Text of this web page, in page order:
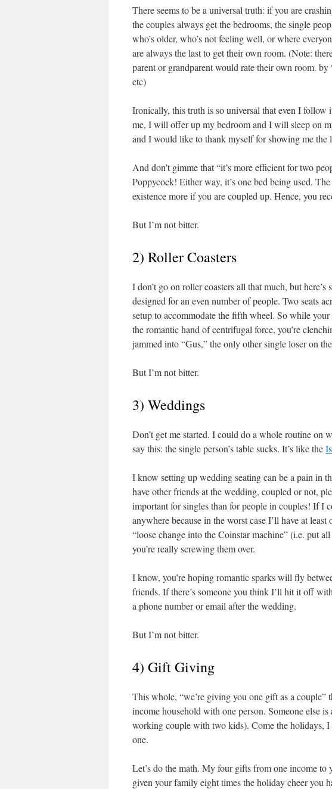
There seems to be a universal truth: if you are
the couples always get the bedrooms, the single
who’s older, who’s not feeling well, or where
are always the last to get their own room. (Note:
parent or grandparent would rate their own room.
etc)
Ironically, this truth is so universal that even I
me, I will offer up my bedroom and I will sleep on
and I would like to thank myself for showing me the
And don’t gimme that “it’s more efficient for two
Poppycock! Either way, it’s one bed being used.
existence more if you are coupled up. Hence, you
But I’m not bitter.
2) Roller Coasters
I don’t go on roller coasters all that much, but
designed for an even number of people. Two seats
setup to accommodate the fifth wheel. So while
the romantic hand of centrifugal force, you’re
jammed into “Gus,” the only other single loser on
But I’m not bitter.
3) Weddings
Don’t get me started. I could do a whole routine on
say this: the single person’s table sucks. It’s like the
I know setting up wedding seating can be a pain in
have other friends at the wedding, coupled or not,
important for singles than for people in couples! If I
anywhere because in the worst case I’ll have at
“loose change into the Coinstar machine” (i.e. put
you’re really screwing them over.
I know, you’re hoping romantic sparks will fly
friends. If there’s someone you think I’ll hit it off
a phone number or email after the wedding.
But I’m not bitter.
4) Gift Giving
This whole, “we’re giving you one gift as a
income household with one person. Someone else
working couple with two kids). Come the holidays,
one.
Let’s do the math. My four gifts from one income
given your family eight times the holiday cheer you